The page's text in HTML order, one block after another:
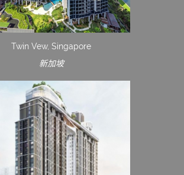
Twin Vew, Singapore
新加坡